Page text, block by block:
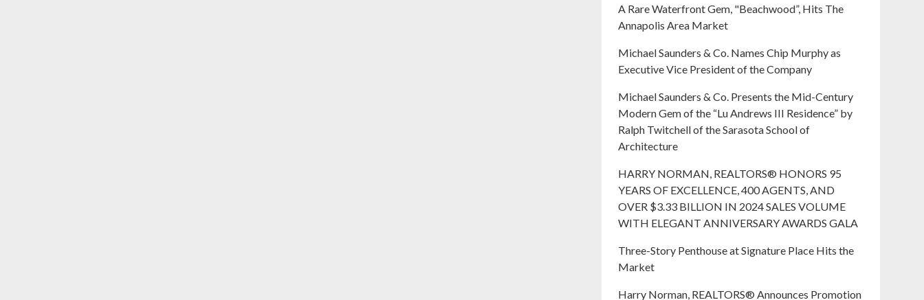
A Rare Waterfront Gem, "Beachwood”, Hits The
Annapolis Area Market
Michael Saunders & Co. Names Chip Murphy as
Executive Vice President of the Company
Michael Saunders & Co. Presents the Mid-Century
Modern Gem of the “Lu Andrews III Residence” by
Ralph Twitchell of the Sarasota School of
Architecture
HARRY NORMAN, REALTORS® HONORS 95
YEARS OF EXCELLENCE, 400 AGENTS, AND
OVER $3.33 BILLION IN 2024 SALES VOLUME
WITH ELEGANT ANNIVERSARY AWARDS GALA
Three-Story Penthouse at Signature Place Hits the
Market
Harry Norman, REALTORS® Announces Promotion